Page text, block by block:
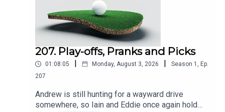
207. Play-offs, Pranks and Picks
01:08:05 | Monday, August 3, 2026 | Season 1 , Ep.
207
Andrew is still hunting for a wayward drive
somewhere, so Iain and Eddie once again hold